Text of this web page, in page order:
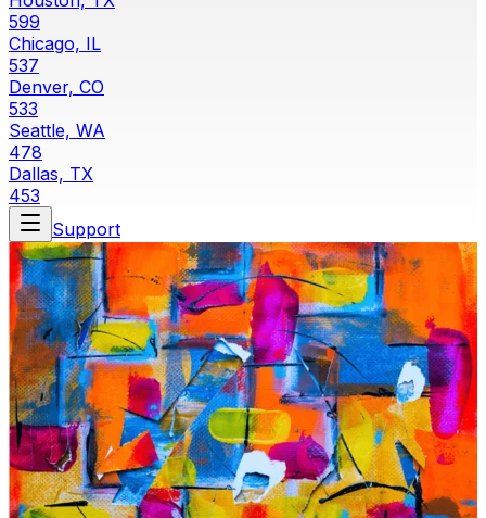
599
Chicago, IL
537
Denver, CO
533
Seattle, WA
478
Dallas, TX
453
Support